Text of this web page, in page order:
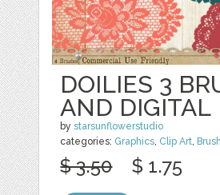
DOILIES 3
AND DIGITAL
bystarsunflowerstudio
categories: Graphics, Clip Art,
$ 3.50 $ 1.75